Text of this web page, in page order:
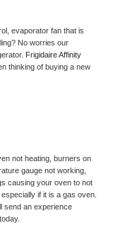
evaporator fan that is
No worries our
thinking of buying a new
not heating, burners on
gauge not working,
causing your oven to not
if it is a gas oven.